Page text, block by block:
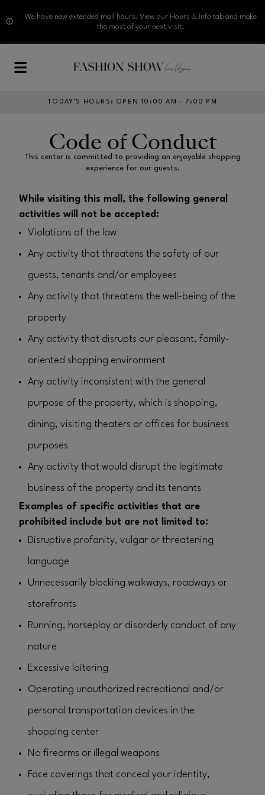
We have new extended mall hours. View our Hours & Info tab and make
the most of your next visit.
TODAY’S HOURS : OPEN 10:00 AM – 7:00 PM
Code of Conduct
This center is committed to providing an enjoyable shopping
experience for our guests.
While visiting this mall, the following general
activities will not be accepted:
Violations of the law
Any activity that threatens the safety of our
guests, tenants and/or employees
Any activity that threatens the well-being of the
property
Any activity that disrupts our pleasant, family-
oriented shopping environment
Any activity inconsistent with the general
purpose of the property, which is shopping,
dining, visiting theaters or offices for business
purposes
Any activity that would disrupt the legitimate
business of the property and its tenants
Examples of specific activities that are
prohibited include but are not limited to:
Disruptive profanity, vulgar or threatening
language
Unnecessarily blocking walkways, roadways or
storefronts
Running, horseplay or disorderly conduct of any
nature
Excessive loitering
Operating unauthorized recreational and/or
personal transportation devices in the
shopping center
No firearms or illegal weapons
Face coverings that conceal your identity,